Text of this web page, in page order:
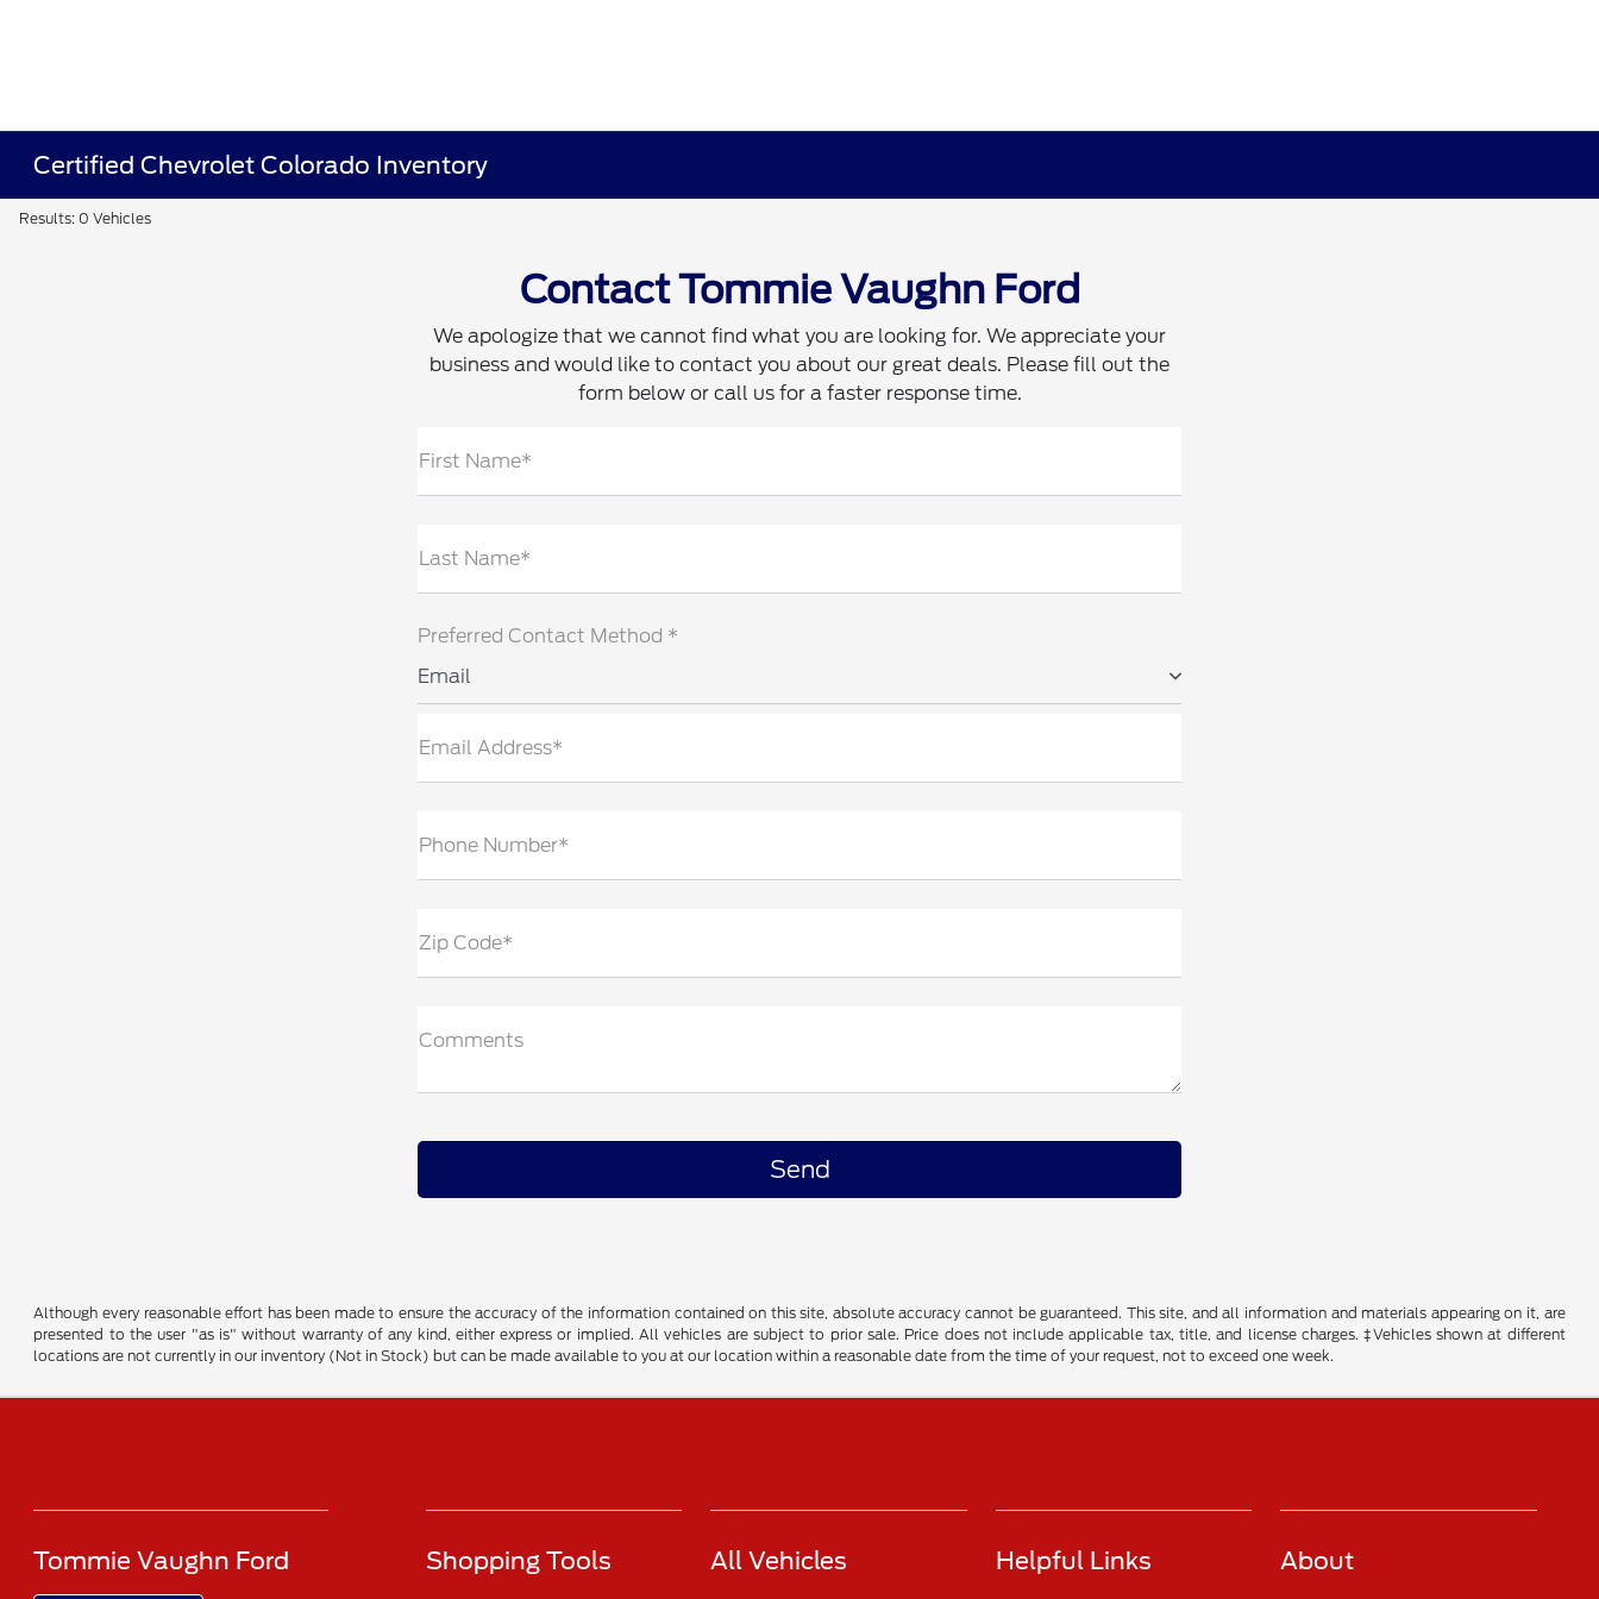
Certified Chevrolet Colorado Inventory
Results: 0 Vehicles
Contact Tommie Vaughn Ford
We apologize that we cannot find what you are looking for. We appreciate your
business and would like to contact you about our great deals. Please fill out the
form below or call us for a faster response time.
First Name*
Last Name*
Preferred Contact Method *
Email
Email Address*
Phone Number*
Zip Code*
Comments
Although every reasonable effort has been made to ensure the accuracy of the information contained on this site, absolute accuracy cannot be guaranteed. This site, and all information and materials appearing on it, are
presented to the user "as is" without warranty of any kind, either express or implied. All vehicles are subject to prior sale. Price does not include applicable tax, title, and license charges. ‡Vehicles shown at different
locations are not currently in our inventory (Not in Stock) but can be made available to you at our location within a reasonable date from the time of your request, not to exceed one week.
Tommie Vaughn Ford Shopping Tools All Vehicles Helpful Links About